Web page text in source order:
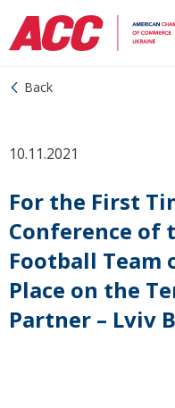
Back
10.11.2021
For the First
Conference of
Football Team
Place on the
Partner – Lviv